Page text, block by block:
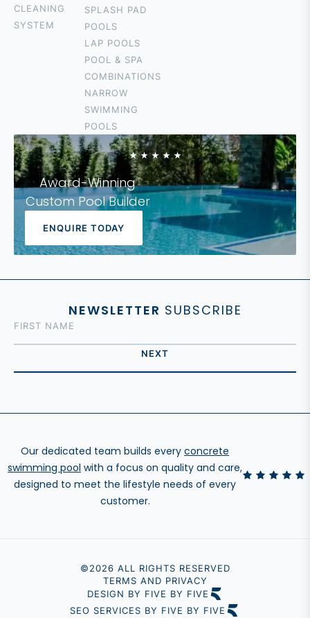
CLEANING
SYSTEM
SPLASH PAD
POOLS
LAP POOLS
POOL & SPA
COMBINATIONS
NARROW
SWIMMING
POOLS
FOREST LAKE
Award-Winning
Custom Pool Builder
ENQUIRE TODAY
NEWSLETTER SUBSCRIBE
Our dedicated team builds everyconcrete
swimming pool with a focus on quality and care,
designed to meet the lifestyle needs of every
customer.
©2026 ALL RIGHTS RESERVED
TERMS AND PRIVACY
DESIGN BY FIVE BY FIVE
SEO SERVICES BY FIVE BY FIVE